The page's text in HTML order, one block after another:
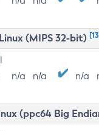
Linux (MIPS 32-bit)
n/a n/a n/a
(ppc64 Big